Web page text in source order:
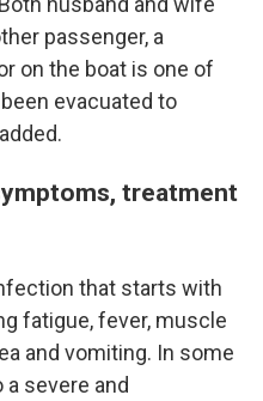
passenger, a
on the boat is one of
evacuated to
treatment
that starts with
fatigue, fever, muscle
and vomiting. In some
severe and